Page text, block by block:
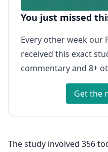
You just missed
Every other week our
received this exact
commentary and 8+
Get the
The study involved 356